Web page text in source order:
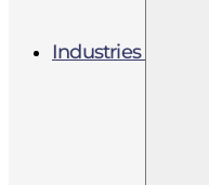
Industries